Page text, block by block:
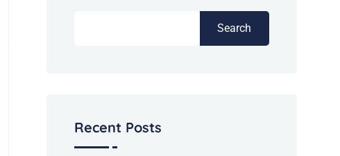
Search
Recent Posts